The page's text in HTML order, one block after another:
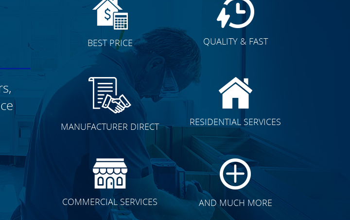
BEST PRICE QUALITY & FAST
MANUFACTURER DIRECT RESIDENTIAL SERVICES
COMMERCIAL SERVICES AND MUCH MORE
TO SEE FULL
CLICK TO SEE FULL
TRANSFORMATION